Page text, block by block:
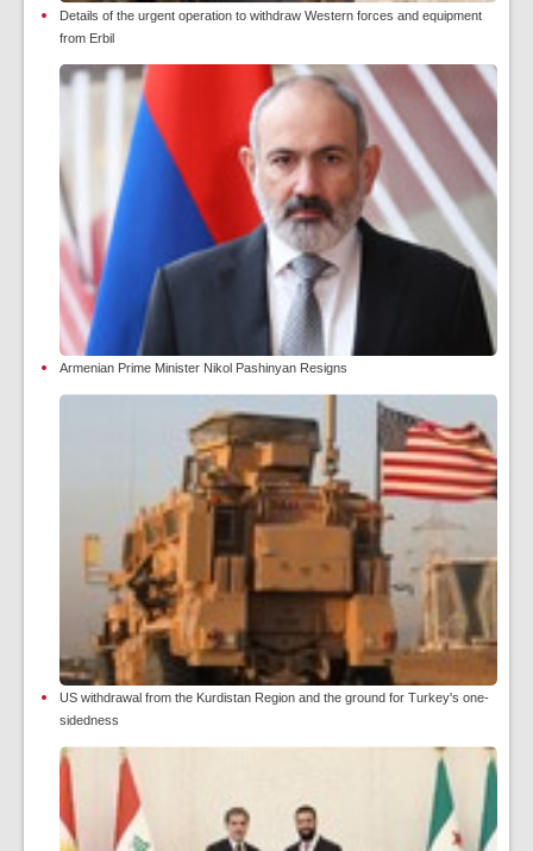
Details of the urgent operation to withdraw Western forces and equipment
from Erbil
Armenian Prime Minister Nikol Pashinyan Resigns
US withdrawal from the Kurdistan Region and the ground for Turkey's one-
sidedness